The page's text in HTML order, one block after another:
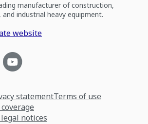
manufacturer of construction,
industrial heavy equipment.
website
statementTerms of use
notices